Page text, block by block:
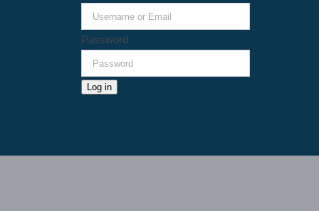
Password
Log in